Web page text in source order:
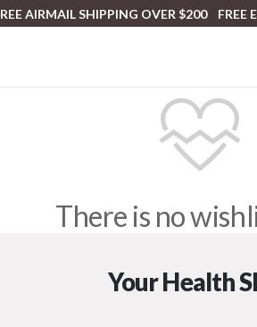
AIRMAIL SHIPPING OVER $200 FREE
There is no
Your Health